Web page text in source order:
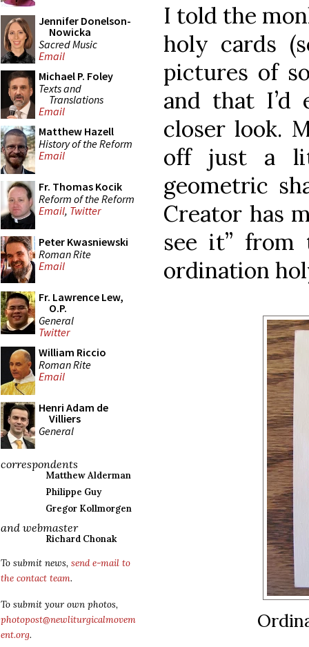
Jennifer Donelson-
Nowicka
Sacred Music
Email
Michael P. Foley
Texts and
Translations
Email
Matthew Hazell
History of the Reform
Email
Fr. Thomas Kocik
Reform of the Reform
Email, Twitter
Peter Kwasniewski
Roman Rite
Email
Fr. Lawrence Lew,
O.P.
General
Twitter
William Riccio
Roman Rite
Email
Henri Adam de
Villiers
General
correspondents
Matthew Alderman
Philippe Guy
Gregor Kollmorgen
and webmaster
Richard Chonak
To submit news, send e-mail to
the contact team.
To submit your own photos,
photopost@newliturgicalmovem
ent.org.
I told the
holy cards
pictures of
and that I’d
closer look.
off just a
geometric
Creator has
see it” from
ordination